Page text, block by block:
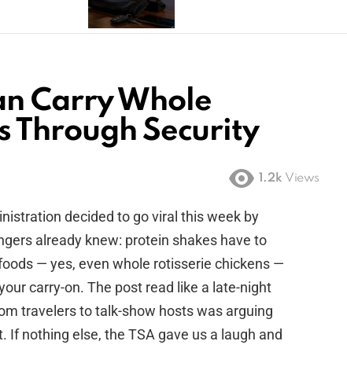
Carry Whole
Through Security
1.2k Views
decided to go viral this week by
already knew: protein shakes have to
— yes, even whole rotisserie chickens —
carry-on. The post read like a late-night
travelers to talk-show hosts was arguing
nothing else, the TSA gave us a laugh and